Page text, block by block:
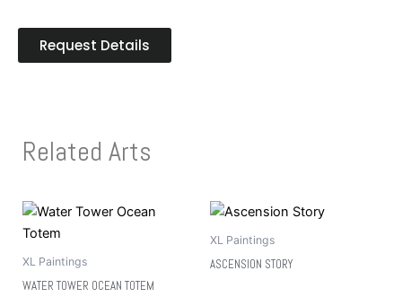
Request Details
Related Arts
XL Paintings
WATER TOWER OCEAN TOTEM
XL Paintings
ASCENSION STORY